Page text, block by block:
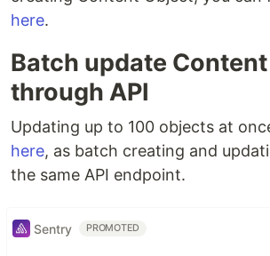
here.
Batch update
through API
Updating up to 100 objects at
here, as batch creating and
the same API endpoint.
Sentry PROMOTED